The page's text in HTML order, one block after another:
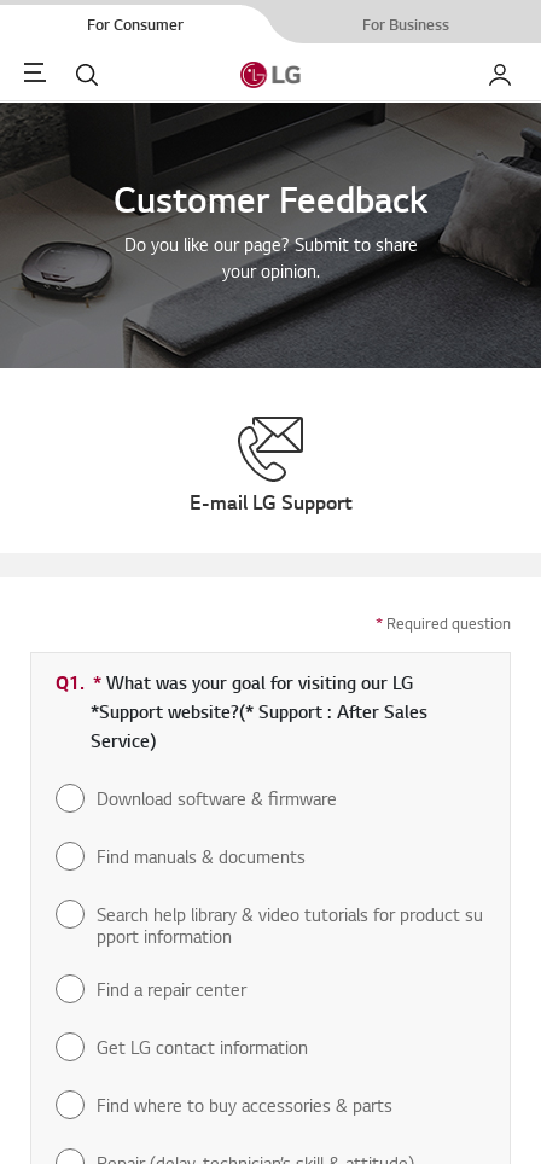
For Consumer For Business
Menu Search My LG
Customer Feedback
Do you like our page? Submit to share
your opinion.
E-mail LG Support
* Required question
Q1. *Required field
What was your goal for visiting our LG
*Support website?(* Support : After Sales
Service)
Download software & firmware
Find manuals & documents
Search help library & video tutorials for product su
pport information
Find a repair center
Get LG contact information
Find where to buy accessories & parts